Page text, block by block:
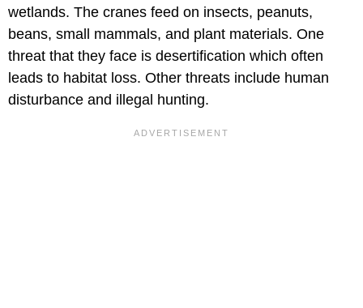
wetlands. The cranes feed on insects, peanuts,
beans, small mammals, and plant materials. One
threat that they face is desertification which often
leads to habitat loss. Other threats include human
disturbance and illegal hunting.